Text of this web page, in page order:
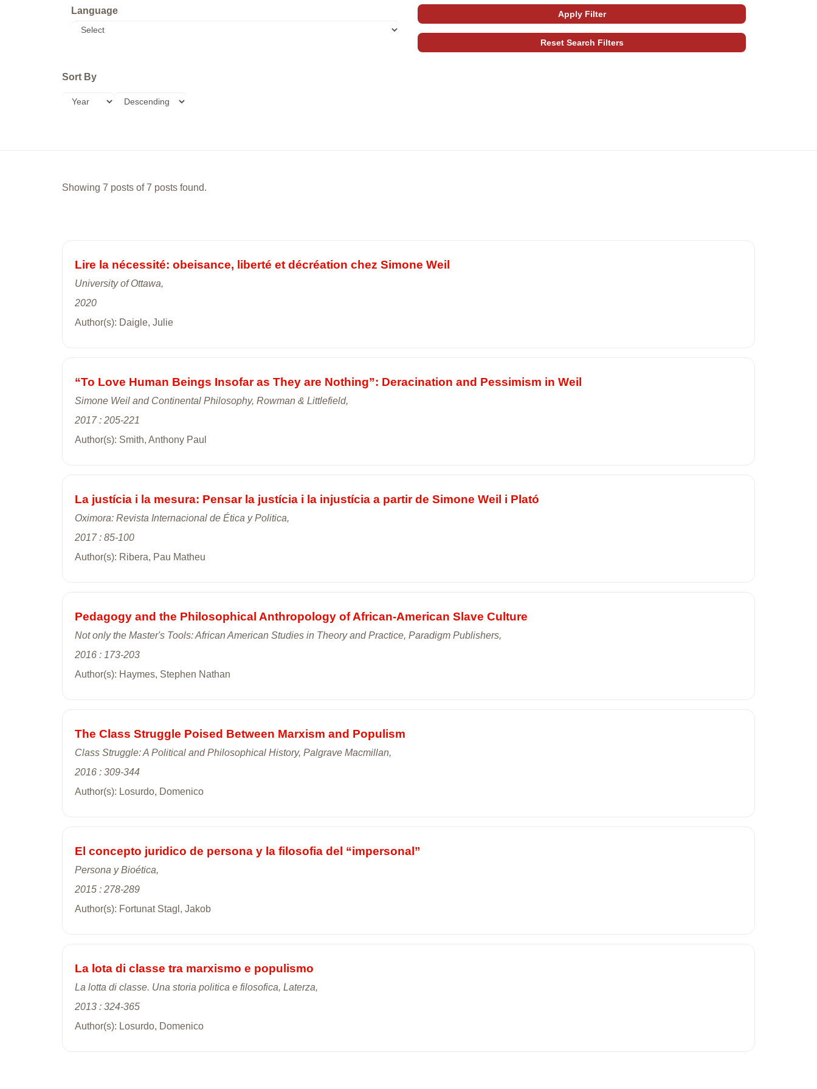
Language
Sort By
Showing 7 posts of 7 posts found.
Lire la nécessité: obeisance, liberté et décréation chez Simone Weil
University of Ottawa,
2020
Author(s): Daigle, Julie
“To Love Human Beings Insofar as They are Nothing”: Deracination and Pessimism in Weil
Simone Weil and Continental Philosophy, Rowman & Littlefield,
2017 : 205-221
Author(s): Smith, Anthony Paul
La justícia i la mesura: Pensar la justícia i la injustícia a partir de Simone Weil i Plató
Oximora: Revista Internacional de Ética y Politica,
2017 : 85-100
Author(s): Ribera, Pau Matheu
Pedagogy and the Philosophical Anthropology of African-American Slave Culture
Not only the Master's Tools: African American Studies in Theory and Practice, Paradigm Publishers,
2016 : 173-203
Author(s): Haymes, Stephen Nathan
The Class Struggle Poised Between Marxism and Populism
Class Struggle: A Political and Philosophical History, Palgrave Macmillan,
2016 : 309-344
Author(s): Losurdo, Domenico
El concepto juridico de persona y la filosofia del “impersonal”
Persona y Bioética,
2015 : 278-289
Author(s): Fortunat Stagl, Jakob
La lota di classe tra marxismo e populismo
La lotta di classe. Una storia politica e filosofica, Laterza,
2013 : 324-365
Author(s): Losurdo, Domenico